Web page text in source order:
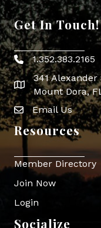
Get In Touch!
Phone icon
1.352.383.2165
map icon
341
Mount Dora,
Envelope Icon
Email Us
Resources
Member Directory
Join Now
Login
Socialize